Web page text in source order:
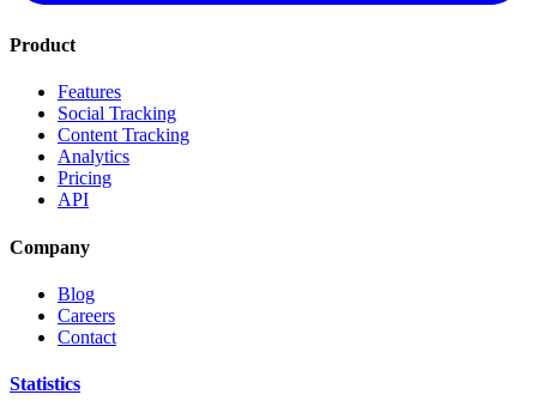
Product
Features
Social Tracking
Content Tracking
Analytics
Pricing
API
Company
Blog
Careers
Contact
Statistics